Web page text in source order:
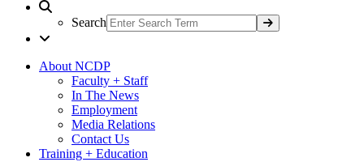
Search
About NCDP
Faculty + Staff
In The News
Employment
Media Relations
Contact Us
Training + Education